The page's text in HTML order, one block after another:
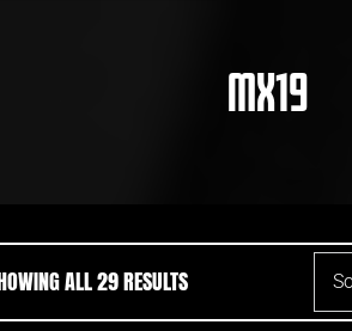
MX19
ALL 29 RESULTSSORTED BY LATEST